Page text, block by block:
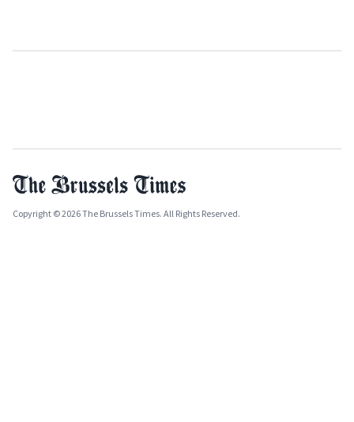
Copyright © 2026 The Brussels Times. All Rights Reserved.